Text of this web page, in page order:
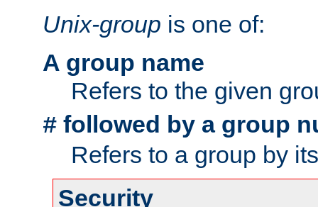
Unix-group is one of:
A group name
Refers to the given
# followed by a group
Refers to a group by
Security